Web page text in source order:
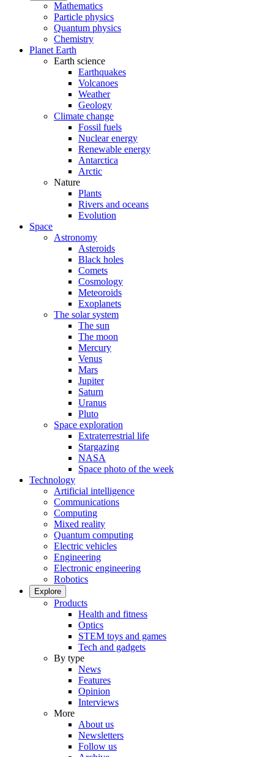
Mathematics
Particle physics
Quantum physics
Chemistry
Planet Earth
Earth science
Earthquakes
Volcanoes
Weather
Geology
Climate change
Fossil fuels
Nuclear energy
Renewable energy
Antarctica
Arctic
Nature
Plants
Rivers and oceans
Evolution
Space
Astronomy
Asteroids
Black holes
Comets
Cosmology
Meteoroids
Exoplanets
The solar system
The sun
The moon
Mercury
Venus
Mars
Jupiter
Saturn
Uranus
Pluto
Space exploration
Extraterrestrial life
Stargazing
NASA
Space photo of the week
Technology
Artificial intelligence
Communications
Computing
Mixed reality
Quantum computing
Electric vehicles
Engineering
Electronic engineering
Robotics
Explore
Products
Health and fitness
Optics
STEM toys and games
Tech and gadgets
By type
News
Features
Opinion
Interviews
More
About us
Newsletters
Follow us